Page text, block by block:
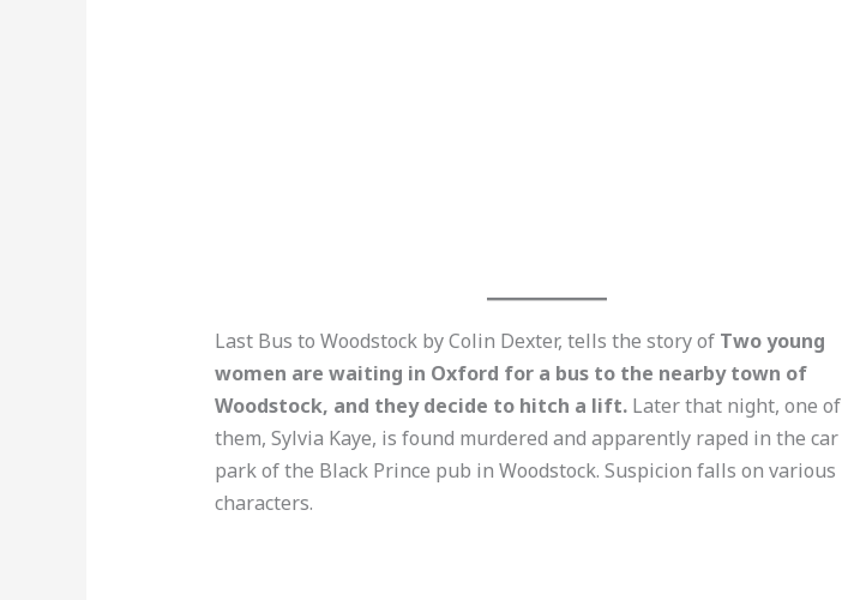
Last Bus to Woodstock by Colin Dexter, tells the story of Two young
women are waiting in Oxford for a bus to the nearby town of
Woodstock, and they decide to hitch a lift.Later that night, one of
them, Sylvia Kaye, is found murdered and apparently raped in the car
park of the Black Prince pub in Woodstock. Suspicion falls on various
characters.